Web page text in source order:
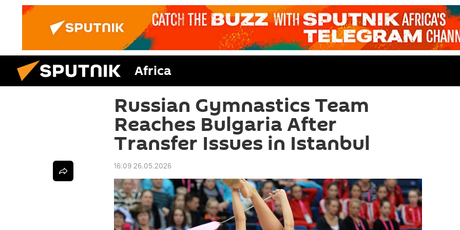
Africa
Russian Gymnastics Team
Reaches Bulgaria After
Transfer Issues in Istanbul
16:09 26.05.2026